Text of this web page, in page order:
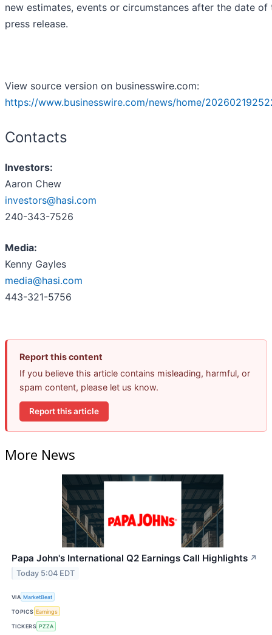
new estimates, events or circumstances after the date of
press release.
View source version on businesswire.com:
https://www.businesswire.com/news/home/
Contacts
Investors:
Aaron Chew
investors@hasi.com
240-343-7526
Media:
Kenny Gayles
media@hasi.com
443-321-5756
Report this content
If you believe this article contains misleading, harmful, or
spam content, please let us know.
Report this article
More News
Papa John's International Q2 Earnings Call Highlights ↗
Today 5:04 EDT
VIA MarketBeat
TOPICS Earnings
TICKERS PZZA